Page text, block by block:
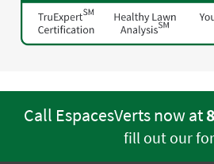
Call EspacesVerts now at
fill out our